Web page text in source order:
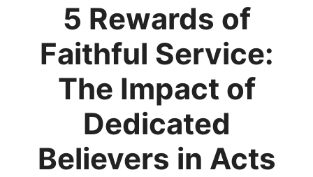
5 Rewards of
Faithful Service:
The Impact of
Dedicated
Believers in Acts